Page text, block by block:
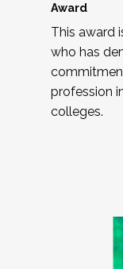
Award
This award
who has
profession
colleges.